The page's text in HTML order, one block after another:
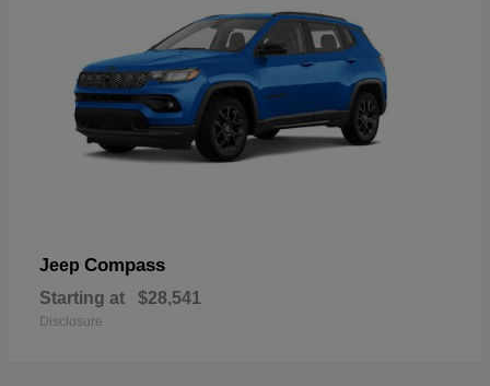
Jeep Compass
Starting at $28,541
Disclosure